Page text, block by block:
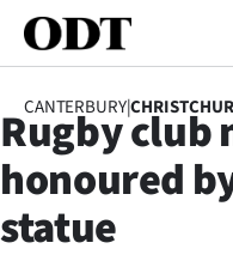
SECTIONS
Dunedin
CANTERBURY|
Rugby club
honoured
statue